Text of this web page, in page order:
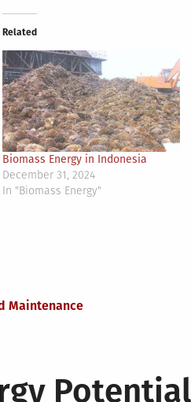
Related
Biomass Energy in Indonesia
December 31, 2024
In "Biomass Energy"
Maintenance